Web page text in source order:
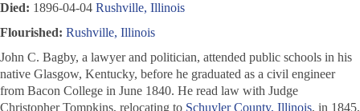
Died: 1896-04-04 Rushville, Illinois
Flourished: Rushville, Illinois
John C. Bagby, a lawyer and politician, attended public schools in his
native Glasgow, Kentucky, before he graduated as a civil engineer
from Bacon College in June 1840. He read law with Judge
Christopher Tompkins, relocating to Schuyler County, Illinois, in 1845,